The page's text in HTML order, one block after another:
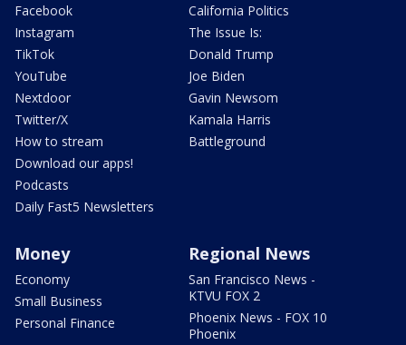
Facebook
Instagram
TikTok
YouTube
Nextdoor
Twitter/X
How to stream
Download our apps!
Podcasts
Daily Fast5 Newsletters
California Politics
The Issue Is:
Donald Trump
Joe Biden
Gavin Newsom
Kamala Harris
Battleground
Money
Economy
Small Business
Personal Finance
Regional News
San Francisco News -
KTVU FOX 2
Phoenix News - FOX 10
Phoenix